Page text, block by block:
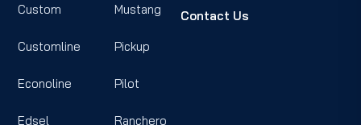
Custom
Customline
Econoline
Edsel
Mustang
Pickup
Pilot
Ranchero
Contact Us